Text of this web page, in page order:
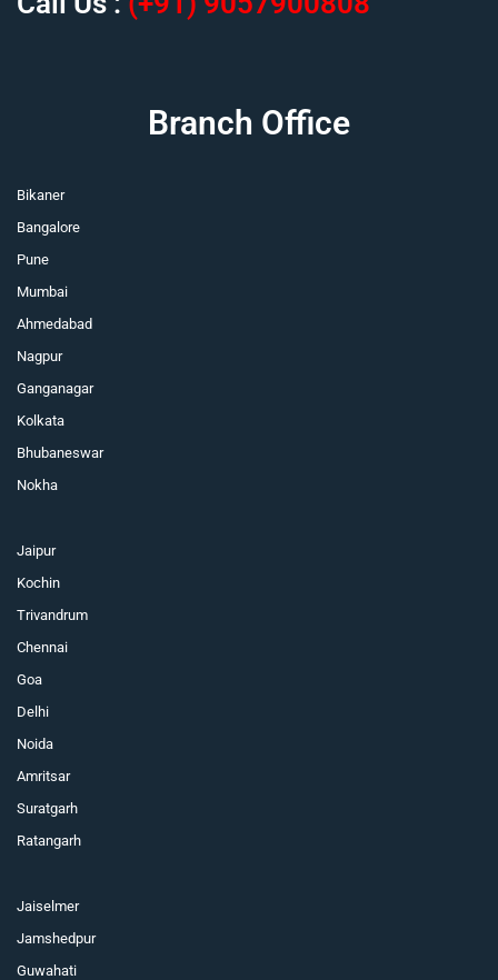
Branch Office
Bikaner
Bangalore
Pune
Mumbai
Ahmedabad
Nagpur
Ganganagar
Kolkata
Bhubaneswar
Nokha
Jaipur
Kochin
Trivandrum
Chennai
Goa
Delhi
Noida
Amritsar
Suratgarh
Ratangarh
Jaiselmer
Jamshedpur
Guwahati